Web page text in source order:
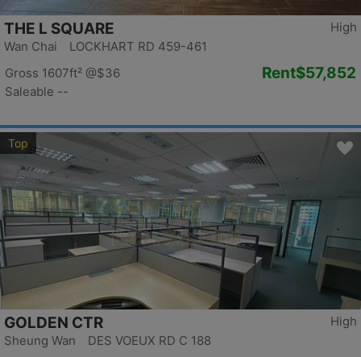
High
THE L SQUARE
Wan Chai LOCKHART RD 459-461
Gross 1607ft² @$36
Saleable --
Rent$57,852
Top
High
GOLDEN CTR
Sheung Wan DES VOEUX RD C 188